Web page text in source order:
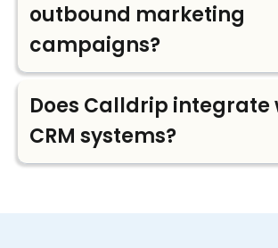
outbound marketing
campaigns?
Does Calldrip integrate
CRM systems?